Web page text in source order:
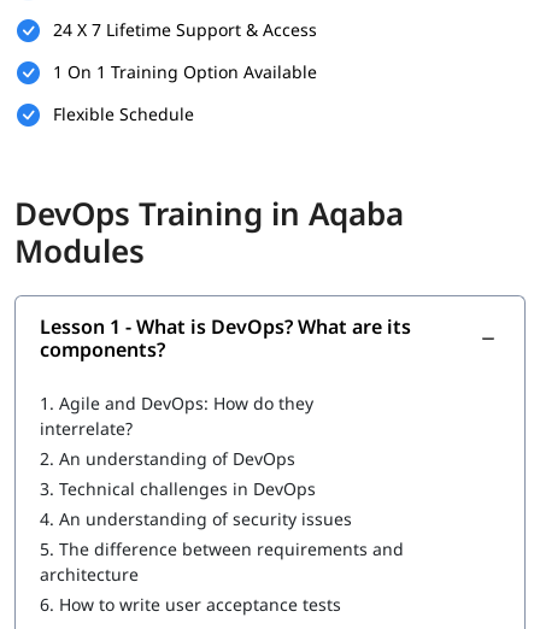
What Will You Learn
topics.
What is DevOps
DevOps Workflow
Managing Source Code and Automating Builds Using GIT
Automated Testing and Test-driven Development
Containerization Using Docker
Continuous Integration Using Jenkins and TeamCity
24 X 7 Lifetime Support & Access
1 On 1 Training Option Available
Flexible Schedule
DevOps Training in Aqaba
Modules
Lesson 1 - What is DevOps? What are its
components?
1. Agile and DevOps: How do they
interrelate?
2. An understanding of DevOps
3. Technical challenges in DevOps
4. An understanding of security issues
5. The difference between requirements and
architecture
6. How to write user acceptance tests